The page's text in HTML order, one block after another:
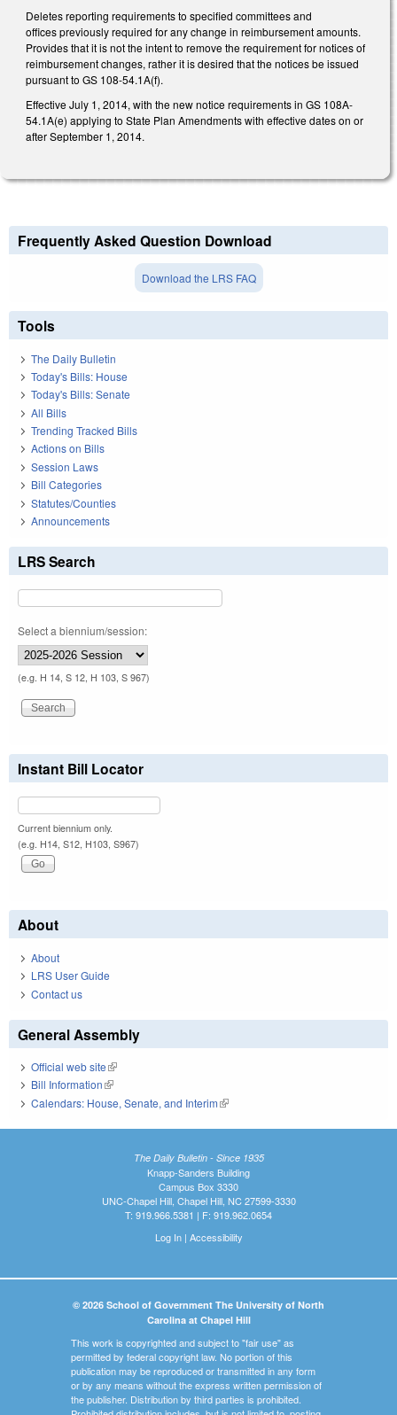
Deletes reporting requirements to specified committees and
offices previously required for any change in reimbursement amounts.
Provides that it is not the intent to remove the requirement for notices of
reimbursement changes, rather it is desired that the notices be issued
pursuant to GS 108-54.1A(f).
Effective July 1, 2014, with the new notice requirements in GS 108A-
54.1A(e) applying to State Plan Amendments with effective dates on or
after September 1, 2014.
Frequently Asked Question Download
Download the LRS FAQ
Tools
The Daily Bulletin
Today's Bills: House
Today's Bills: Senate
All Bills
Trending Tracked Bills
Actions on Bills
Session Laws
Bill Categories
Statutes/Counties
Announcements
LRS Search
Select a biennium/session:
(e.g. H 14, S 12, H 103, S 967)
Instant Bill Locator
Current biennium only.
(e.g. H14, S12, H103, S967)
About
About
LRS User Guide
Contact us
General Assembly
Official web site(link is external)
Bill Information(link is external)
Calendars: House, Senate, and Interim(link is external)
The Daily Bulletin - Since 1935
Knapp-Sanders Building
Campus Box 3330
UNC-Chapel Hill, Chapel Hill, NC 27599-3330
T: 919.966.5381 | F: 919.962.0654
Log In| Accessibility
© 2026 School of Government The University of North
Carolina at Chapel Hill
This work is copyrighted and subject to "fair use" as
permitted by federal copyright law. No portion of this
publication may be reproduced or transmitted in any form
or by any means without the express written permission of
the publisher. Distribution by third parties is prohibited.